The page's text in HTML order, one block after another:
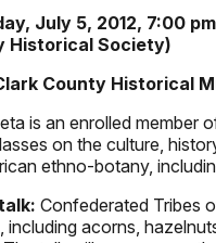
July 5, 2012, 7:00
Historical Society)
County Historical
is an enrolled member
on the culture,
ethno-botany,
Confederated Tribes
including acorns,